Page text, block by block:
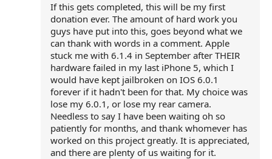
If this gets completed, this will be my first
donation ever. The amount of hard work you
guys have put into this, goes beyond what we
can thank with words in a comment. Apple
stuck me with 6.1.4 in September after THEIR
hardware failed in my last iPhone 5, which I
would have kept jailbroken on IOS 6.0.1
forever if it hadn't been for that. My choice was
lose my 6.0.1, or lose my rear camera.
Needless to say I have been waiting oh so
patiently for months, and thank whomever has
worked on this project greatly. It is appreciated,
and there are plenty of us waiting for it.